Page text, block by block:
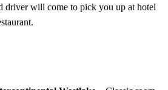
driver will come to pick you up at hotel